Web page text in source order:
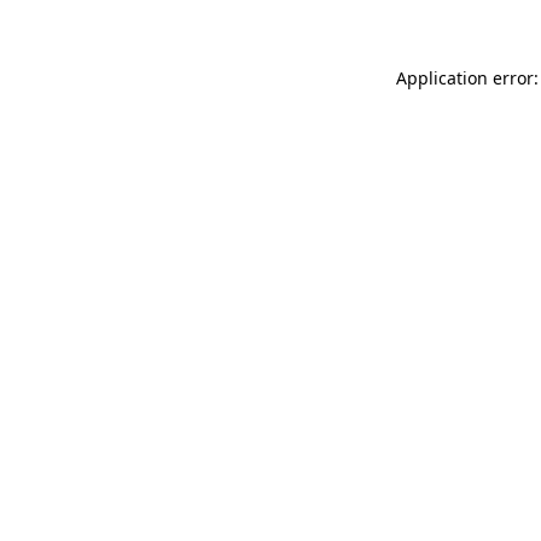
Application